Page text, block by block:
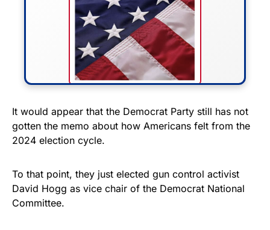
FLY THE STARS &
STRIPES!
premium American flag from
Rushmore Rose USA. Durable,
vibrant, and built to last!
It would appear that the Democrat Party still has not
gotten the memo about how Americans felt from the
2024 election cycle.
To that point, they just elected gun control activist
David Hogg as vice chair of the Democrat National
Committee.